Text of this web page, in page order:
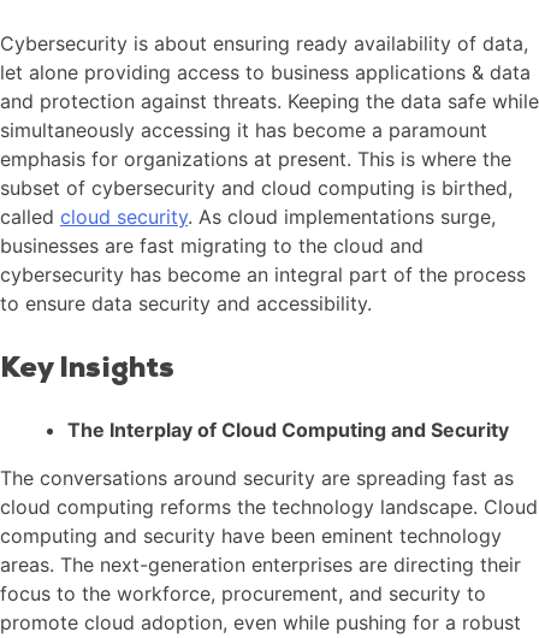
Cybersecurity is about ensuring ready availability of data,
let alone providing access to business applications & data
and protection against threats. Keeping the data safe while
simultaneously accessing it has become a paramount
emphasis for organizations at present. This is where the
subset of cybersecurity and cloud computing is birthed,
called cloud security. As cloud implementations surge,
businesses are fast migrating to the cloud and
cybersecurity has become an integral part of the process
to ensure data security and accessibility.
Key Insights
The Interplay of Cloud Computing and Security
The conversations around security are spreading fast as
cloud computing reforms the technology landscape. Cloud
computing and security have been eminent technology
areas. The next-generation enterprises are directing their
focus to the workforce, procurement, and security to
promote cloud adoption, even while pushing for a robust